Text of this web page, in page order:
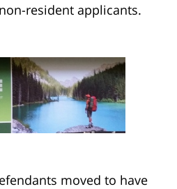
resident applicants.
moved to have